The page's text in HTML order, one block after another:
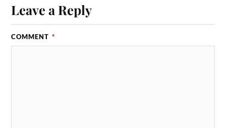
Leave a Reply
COMMENT *